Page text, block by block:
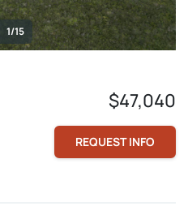
1/15
$47,040
REQUEST INFO